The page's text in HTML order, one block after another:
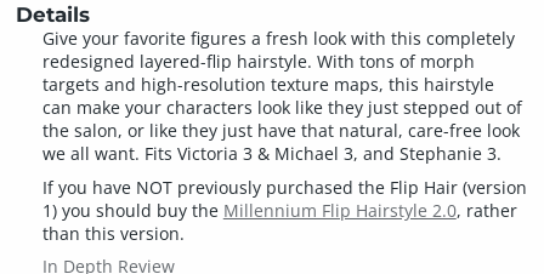
Details
Give your favorite figures a fresh look with this completely
redesigned layered-flip hairstyle. With tons of morph
targets and high-resolution texture maps, this hairstyle
can make your characters look like they just stepped out of
the salon, or like they just have that natural, care-free look
we all want. Fits Victoria 3 & Michael 3, and Stephanie 3.
If you have NOT previously purchased the Flip Hair (version
1) you should buy the Millennium Flip Hairstyle 2.0, rather
than this version.
In Depth Review